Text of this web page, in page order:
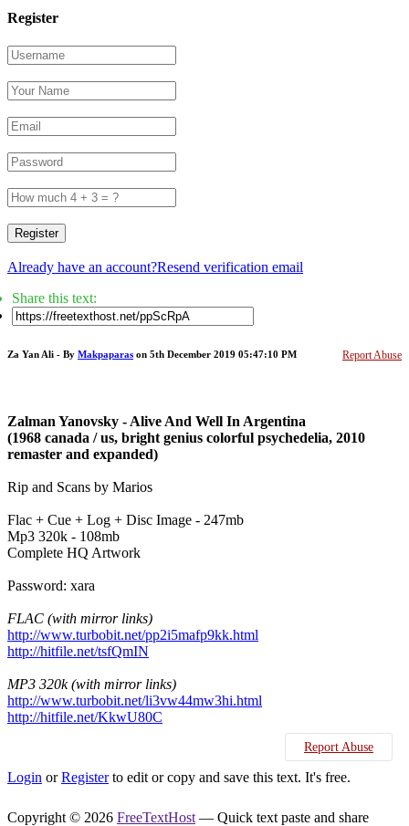
Register
Register
Already have an account?Resend verification email
Share this text:
Report Abuse
Za Yan Ali - By Makpaparas on 5th December 2019 05:47:10 PM
Zalman Yanovsky - Alive And Well In Argentina
(1968 canada / us, bright genius colorful psychedelia, 2010
remaster and expanded)
Rip and Scans by Marios
Flac + Cue + Log + Disc Image - 247mb
Mp3 320k - 108mb
Complete HQ Artwork
Password: xara
FLAC (with mirror links)
http://www.turbobit.net/pp2i5mafp9kk.html
http://hitfile.net/tsfQmIN
MP3 320k (with mirror links)
http://www.turbobit.net/li3vw44mw3hi.html
http://hitfile.net/KkwU80C
Report Abuse
Login orRegisterto edit or copy and save this text. It's free.
Copyright © 2026 FreeTextHost — Quick text paste and share